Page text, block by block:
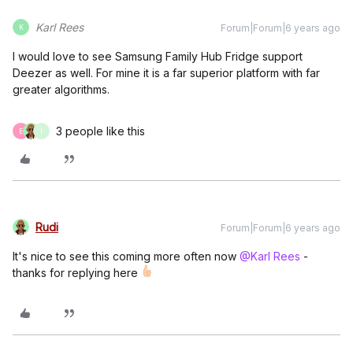
K Karl Rees Forum|Forum|6 years ago
I would love to see Samsung Family Hub Fridge support
Deezer as well. For mine it is a far superior platform with far
greater algorithms.
E 3 people like this
Rudi Forum|Forum|6 years ago
It's nice to see this coming more often now @Karl Rees -
thanks for replying here